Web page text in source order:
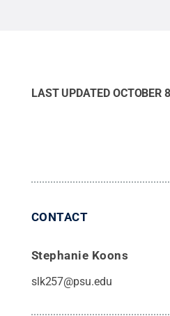
LAST UPDATED OCTOBER
CONTACT
Stephanie Koons
slk257@psu.edu